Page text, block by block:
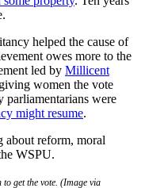
helped the cause of
owes more to the
led by Millicent
women the vote
parliamentarians were
might resume.
reform, moral
WSPU.
get the vote. (Image via